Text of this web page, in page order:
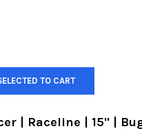
TO CART
| Raceline | 15" |